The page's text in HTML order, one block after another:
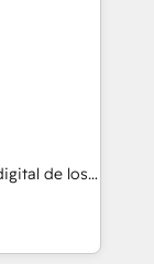
and be
equipo
para
e-
de los
Ventas